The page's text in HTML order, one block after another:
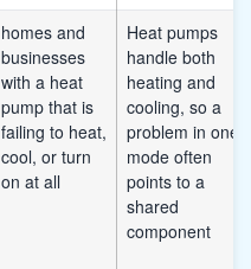
homes and
businesses
with a heat
pump that is
failing to heat,
cool, or turn
on at all
Heat pumps
handle both
heating and
cooling, so a
problem in one
mode often
points to a
shared
component